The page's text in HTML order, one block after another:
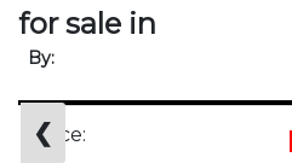
for sale in
By:
❮
Price: